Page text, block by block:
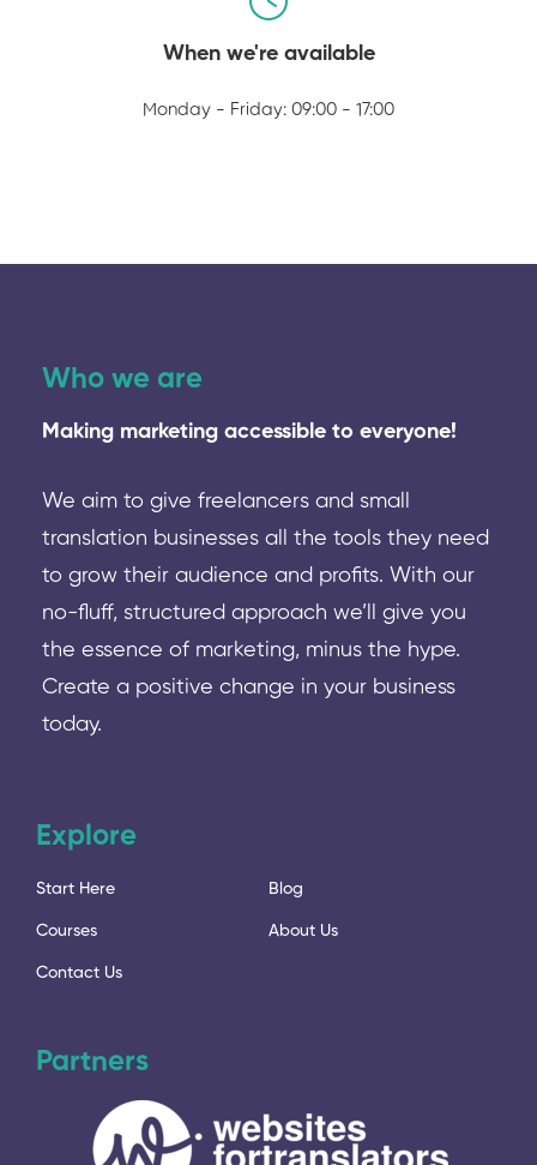
When we're available
Monday - Friday: 09:00 - 17:00
Who we are
Making marketing accessible to everyone!
We aim to give freelancers and small
translation businesses all the tools they need
to grow their audience and profits. With our
no-fluff, structured approach we’ll give you
the essence of marketing, minus the hype.
Create a positive change in your business
today.
Explore
Start Here Blog
Courses About Us
Contact Us
Partners